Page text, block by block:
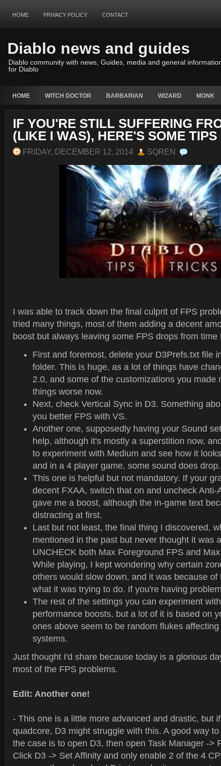
HOME PRIVACY POLICY CONTACT
Diablo news and guides
Diablo community with news, Guides, media and general
for Diablo
HOME WITCH DOCTOR BARBARIAN WIZARD MONK
IF YOU'RE STILL SUFFERING
(LIKE I WAS), HERE'S SOME TIPS
FRIDAY, DECEMBER 12, 2014 SQREN
I was able to track down the final culprit of FPS
tried many things, most of them adding a decent
boost but always leaving some FPS drops from time
First and foremost, delete your D3Prefs.txt file
folder. This is huge, as a lot of things have
2.0, and some of the customizations you made
things worse now.
Next, check Vertical Sync in D3. Something
you better FPS with VS.
Another one, supposedly having your Sound
help, although it's mostly a superstition now,
to experiment with Medium and see how it
and in a 4 player game, some sound does drop.
This one is helpful but not mandatory. If your
decent FXAA, switch that on and uncheck Anti-
gave me a boost, although the in-game text
distracting at first.
Last but not least, the final thing I discovered,
mentioned in the past but never thought it was
UNCHECK both Max Foreground FPS and
While playing, I kept wondering why certain
others would slow down, and it was because
what it was trying to do. If you're having
The rest of the settings you can experiment
performance boosts, but a lot of it is based on
ones above seem to be random flukes
systems.
Just thought I'd share because today is a glorious
most of the FPS problems.
Edit: Another one!
- This one is a little more advanced and drastic, but
quadcore, D3 might struggle with this. A good way
the case is to open D3, then open Task Manager ->
Click D3 -> Set Affinity and only enable 2 of the 4